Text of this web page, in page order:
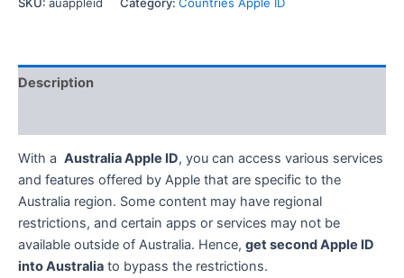
quantity
Description
With a Australia Apple ID, you can access various services
and features offered by Apple that are specific to the
Australia region. Some content may have regional
restrictions, and certain apps or services may not be
available outside of Australia. Hence, get second Apple ID
into Australia to bypass the restrictions.